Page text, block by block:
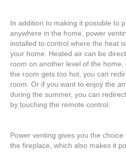
In addition to making it possible to
anywhere in the home, power
installed to control where the heat
your home. Heated air can be
room on another level of the
the room gets too hot, you can
room. Or if you want to enjoy the
during the summer, you can
by touching the remote control.
Power venting gives you the
the fireplace, which also makes it